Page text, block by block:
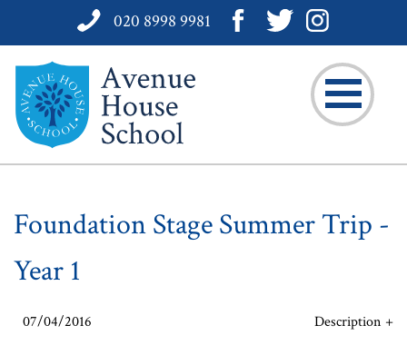
020 8998 9981
Foundation Stage Summer Trip -
Year 1
07/04/2016
Description